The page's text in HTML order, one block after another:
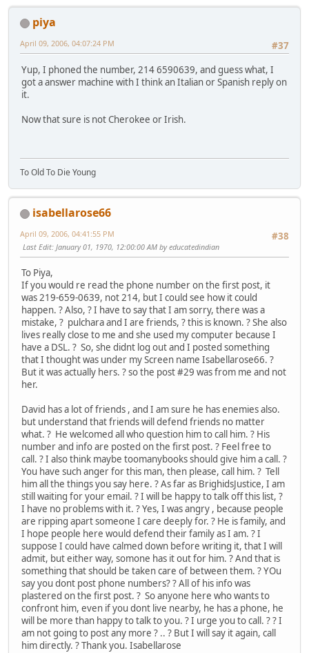
piya
#37
April 09, 2006, 04:07:24 PM
Yup, I phoned the number, 214 6590639, and guess what, I
got a answer machine with I think an Italian or Spanish reply on
it.
Now that sure is not Cherokee or Irish.
To Old To Die Young
isabellarose66
#38
April 09, 2006, 04:41:55 PM
Last Edit: January 01, 1970, 12:00:00 AM by educatedindian
To Piya,
If you would re read the phone number on the first post, it
was 219-659-0639, not 214, but I could see how it could
happen. ? Also, ? I have to say that I am sorry, there was a
mistake, ? pulchara and I are friends, ? this is known. ? She also
lives really close to me and she used my computer because I
have a DSL. ? So, she didnt log out and I posted something
that I thought was under my Screen name Isabellarose66. ?
But it was actually hers. ? so the post #29 was from me and not
her.
David has a lot of friends , and I am sure he has enemies also.
but understand that friends will defend friends no matter
what. ? He welcomed all who question him to call him. ? His
number and info are posted on the first post. ? Feel free to
call. ? I also think maybe toomanybooks should give him a call. ?
You have such anger for this man, then please, call him. ? Tell
him all the things you say here. ? As far as BrighidsJustice, I am
still waiting for your email. ? I will be happy to talk off this list, ?
I have no problems with it. ? Yes, I was angry , because people
are ripping apart someone I care deeply for. ? He is family, and
I hope people here would defend their family as I am. ? I
suppose I could have calmed down before writing it, that I will
admit, but either way, somone has it out for him. ? And that is
something that should be taken care of between them. ? YOu
say you dont post phone numbers? ? All of his info was
plastered on the first post. ? So anyone here who wants to
confront him, even if you dont live nearby, he has a phone, he
will be more than happy to talk to you. ? I urge you to call. ? ? I
am not going to post any more ? .. ? But I will say it again, call
him directly. ? Thank you. Isabellarose